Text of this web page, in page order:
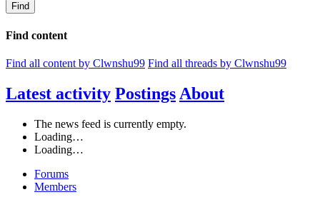
Find
Find content
Find all content by Clwnshu99 Find all threads by Clwnshu99
Latest activity Postings About
The news feed is currently empty.
Loading…
Loading…
Forums
Members